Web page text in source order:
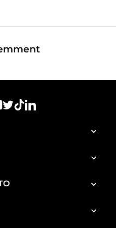
YouTube
Twitter
TikTokLinkedIn